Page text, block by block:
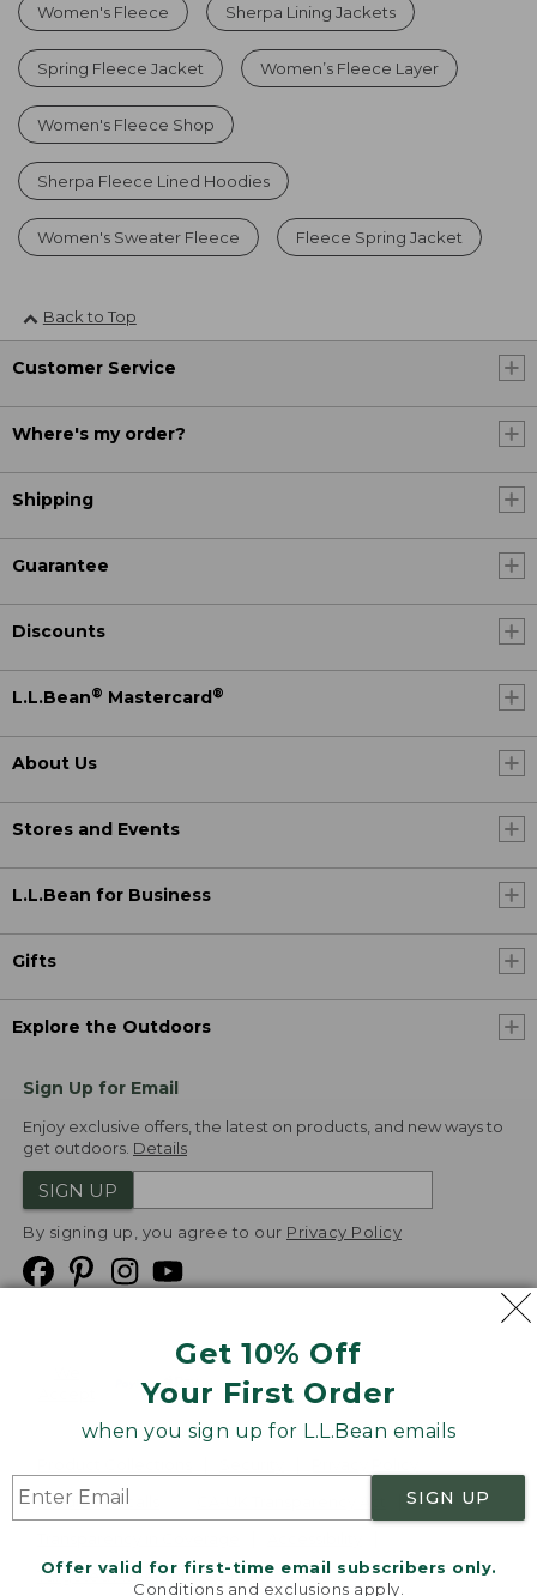
Get 10% Off
Your First Order
when you sign up for L.L.Bean emails
SIGN UP
Offer valid for first-time email subscribers only.
Conditions and exclusions apply.
Women's Fleece Sherpa Lining Jackets
Spring Fleece Jacket Women’s Fleece Layer
Women's Fleece Shop
Sherpa Fleece Lined Hoodies
Women's Sweater Fleece Fleece Spring Jacket
Back to Top
Customer Service
Where's my order?
Shipping
Guarantee
Discounts
L.L.Bean® Mastercard ®
About Us
Stores and Events
L.L.Bean for Business
Gifts
Explore the Outdoors
Sign Up for Email
Enjoy exclusive offers, the latest on products, and new ways to
get outdoors. Details
SIGN UP
By signing up, you agree to our Privacy Policy
Product Recalls
Targeted Advertising Opt Out